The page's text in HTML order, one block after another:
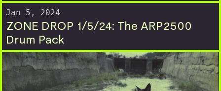
Jan 5, 2024
ZONE DROP 1/5/24: The ARP2500
Drum Pack